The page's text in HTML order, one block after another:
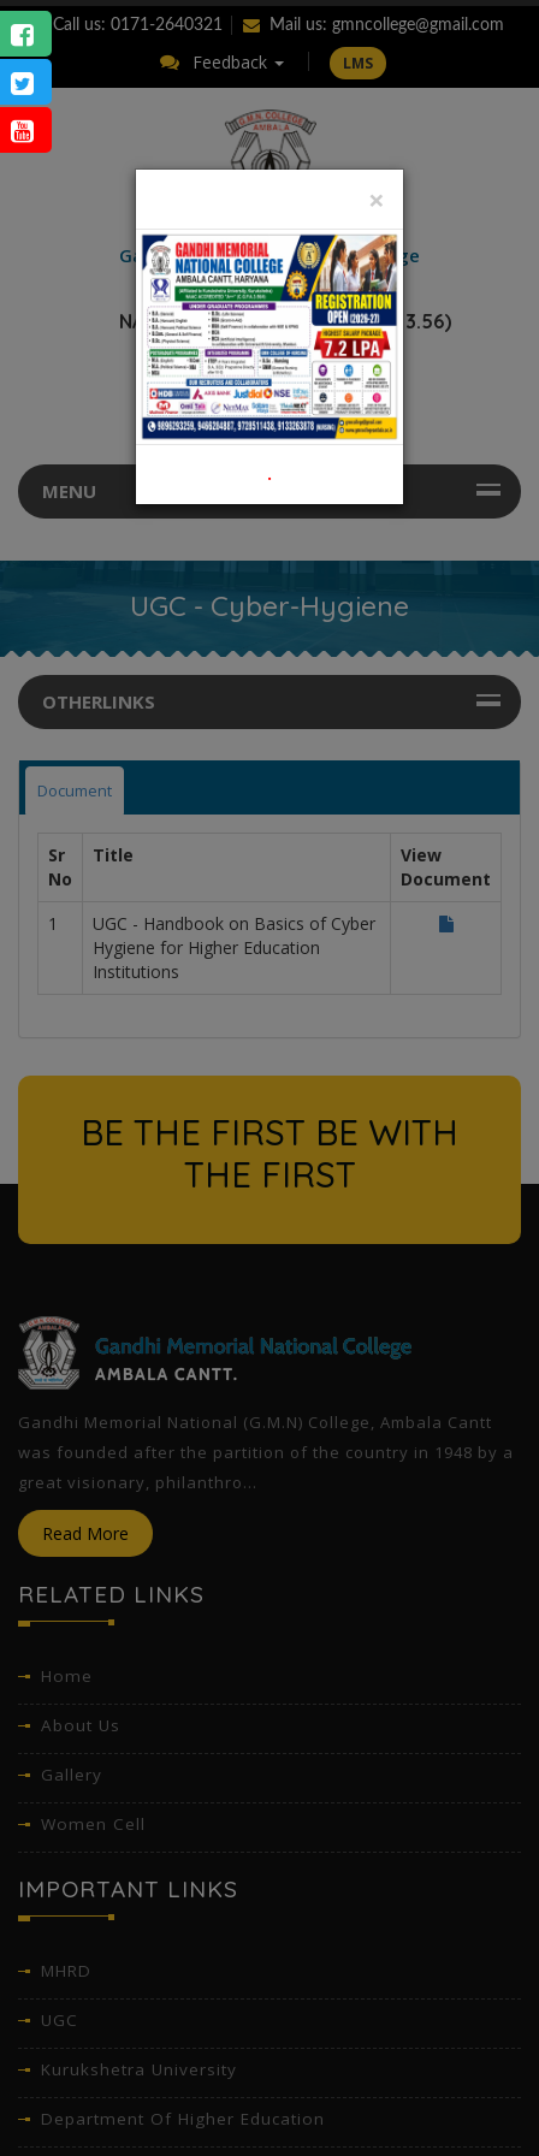
Call us: 0171-2640321 Mail us: gmncollege@gmail.com
Feedback LMS
Gandhi MemorialNational College
AMBALA CANTT.
NAAC Accredited “A++” (CGPA: 3.56)
MENU
UGC - Cyber-Hygiene
OTHERLINKS
Document
Sr
No
Title
View
Document
1
UGC - Handbook on Basics of Cyber
Hygiene for Higher Education
Institutions
BE THE FIRST BE WITH
THE FIRST
Gandhi Memorial National (G.M.N) College, Ambala Cantt
was founded after the partition of the country in 1948 by a
great visionary, philanthro...
Read More
RELATED LINKS
Home
About Us
Gallery
Women Cell
IMPORTANT LINKS
MHRD
UGC
Kurukshetra University
Department Of Higher Education
×
.